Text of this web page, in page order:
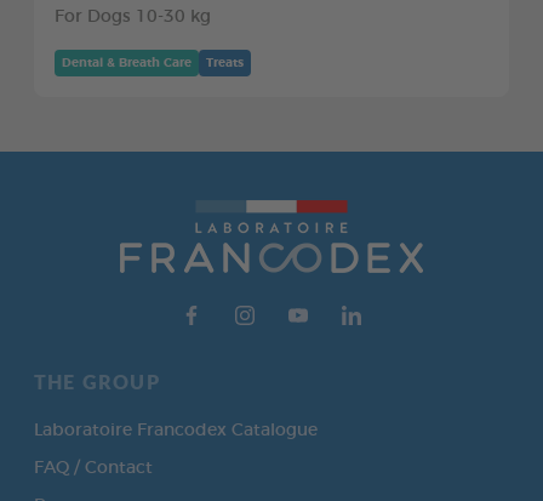
For Dogs 10-30 kg
Dental & Breath Care Treats
THE GROUP
Laboratoire Francodex Catalogue
FAQ / Contact